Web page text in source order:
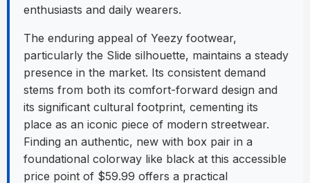
enthusiasts and daily wearers.
The enduring appeal of Yeezy footwear,
particularly the Slide silhouette, maintains a steady
presence in the market. Its consistent demand
stems from both its comfort-forward design and
its significant cultural footprint, cementing its
place as an iconic piece of modern streetwear.
Finding an authentic, new with box pair in a
foundational colorway like black at this accessible
price point of $59.99 offers a practical